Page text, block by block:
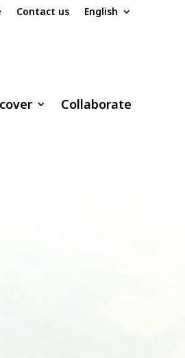
Contact us English
Collaborate